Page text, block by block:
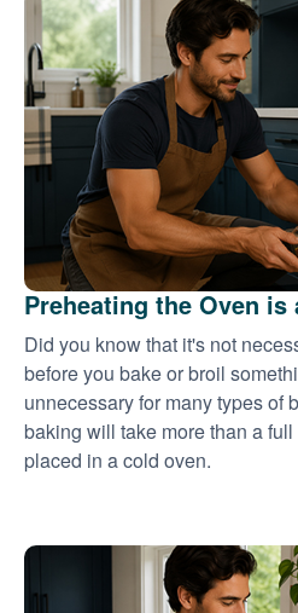
Preheating the Oven
Did you know that it's not
before you bake or broil
unnecessary for many types of
baking will take more than a
placed in a cold oven.